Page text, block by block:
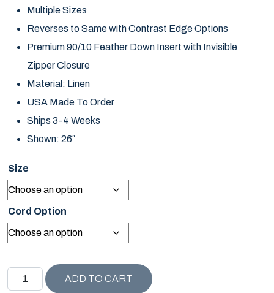
Multiple Sizes
Reverses to Same with Contrast Edge Options
Premium 90/10 Feather Down Insert with Invisible
Zipper Closure
Material: Linen
USA Made To Order
Ships 3-4 Weeks
Shown: 26″
Size
Cord Option
NANTUCKET COLLECTION LINDSEY PILLOW / FROST
ADD TO CART